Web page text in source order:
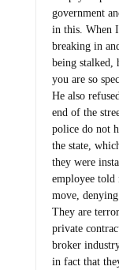
government
in this. When
breaking in
being stalked,
you are so
He also
end of the
police do not
the state,
they were
employee
move,
They are
private
broker
in fact that